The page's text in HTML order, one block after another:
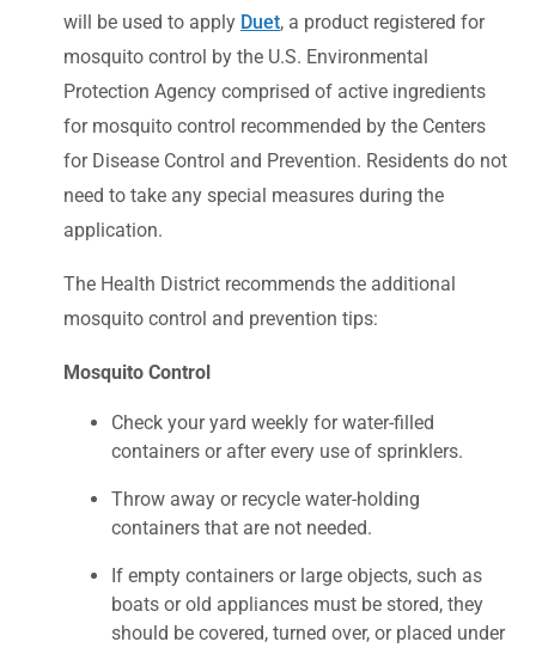
will be used to apply Duet, a product registered for
mosquito control by the U.S. Environmental
Protection Agency comprised of active ingredients
for mosquito control recommended by the Centers
for Disease Control and Prevention. Residents do not
need to take any special measures during the
application.
The Health District recommends the additional
mosquito control and prevention tips:
Mosquito Control
Check your yard weekly for water-filled
containers or after every use of sprinklers.
Throw away or recycle water-holding
containers that are not needed.
If empty containers or large objects, such as
boats or old appliances must be stored, they
should be covered, turned over, or placed under